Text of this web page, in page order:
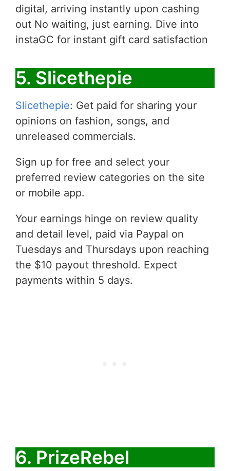
digital, arriving instantly upon cashing
out No waiting, just earning. Dive into
instaGC for instant gift card satisfaction
5. Slicethepie
Slicethepie: Get paid for sharing your
opinions on fashion, songs, and
unreleased commercials.
Sign up for free and select your
preferred review categories on the site
or mobile app.
Your earnings hinge on review quality
and detail level, paid via Paypal on
Tuesdays and Thursdays upon reaching
the $10 payout threshold. Expect
payments within 5 days.
6. PrizeRebel